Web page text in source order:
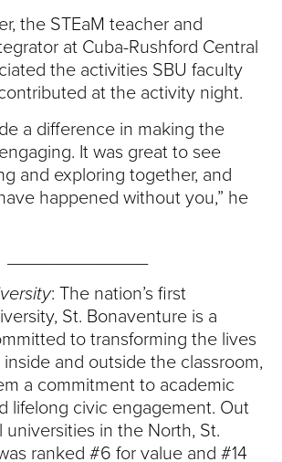
the STEaM teacher and
at Cuba-Rushford Central
the activities SBU faculty
at the activity night.
a difference in making the
It was great to see
and exploring together, and
happened without you,” he
: The nation’s first
St. Bonaventure is a
to transforming the lives
and outside the classroom,
a commitment to academic
lifelong civic engagement. Out
universities in the North, St.
ranked #6 for value and #14